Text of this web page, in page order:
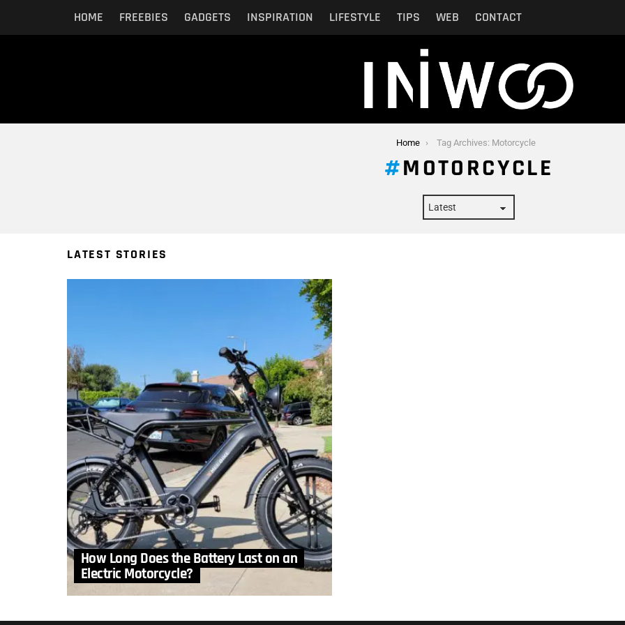
HOME FREEBIES GADGETS INSPIRATION LIFESTYLE TIPS WEB CONTACT
Home Tag Archives: Motorcycle
MOTORCYCLE
LATEST STORIES
How Long Does the Battery Last on an
Electric Motorcycle?